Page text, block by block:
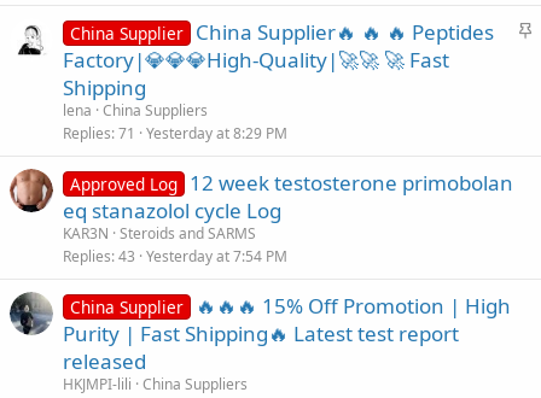
S
China Supplier China Supplier🔥 🔥 🔥 Peptides
Factory|💎💎💎High-Quality|🚀🚀 🚀 Fast
Shipping
lena China Suppliers
Replies 71 Yesterday at 8:29 PM
Approved Log 12 week testosterone primobolan
eq stanazolol cycle Log
KAR3N Steroids and SARMS
Replies 43 Yesterday at 7:54 PM
China Supplier
🔥🔥🔥 15% Off Promotion | High
Purity | Fast Shipping🔥 Latest test report
released
HKJMPI-lili China Suppliers